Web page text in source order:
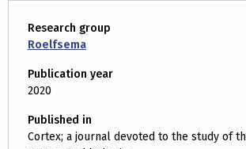
Research group
Roelfsema
Publication year
2020
Published in
Cortex; a journal devoted to the study of